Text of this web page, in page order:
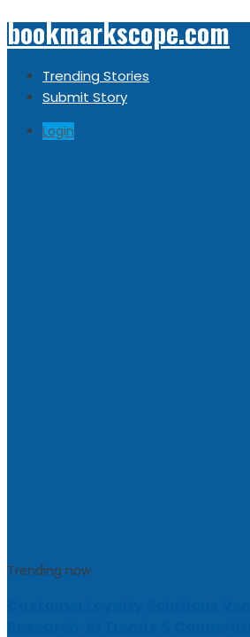
bookmarkscope.com
Trending Stories
Submit Story
Login
Trending now